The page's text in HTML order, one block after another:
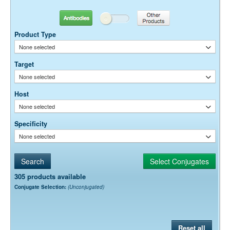
Antibodies Other Products
Product Type
None selected
Target
None selected
Host
None selected
Specificity
None selected
305 products available
Conjugate Selection: (Unconjugated)
Reset all
permeability, etc. The actual dilution used must be determined